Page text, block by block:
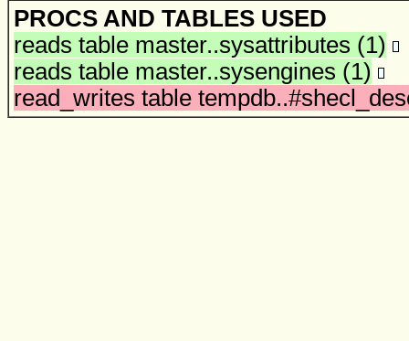
PROCS AND TABLES USED
reads table master..sysattributes (1)
reads table master..sysengines (1)
read_writes table